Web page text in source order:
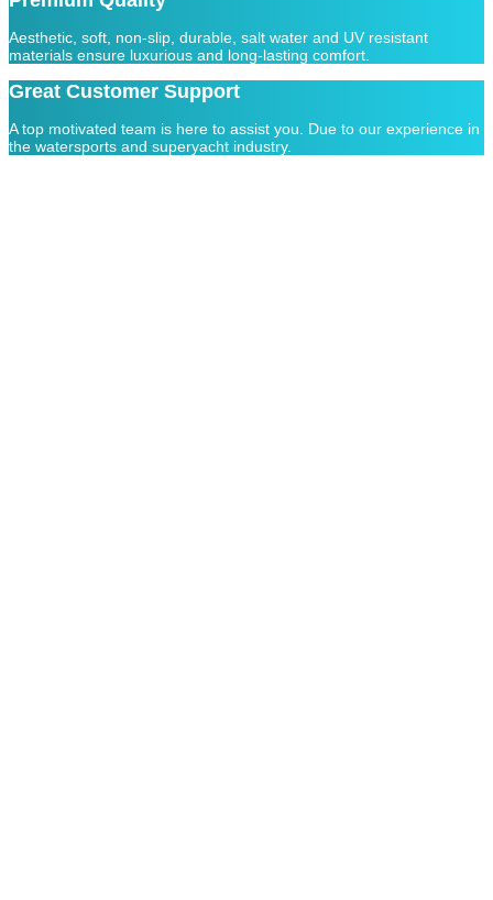
Aesthetic, soft, non-slip, durable, salt water and UV resistant
materials ensure luxurious and long-lasting comfort.
Great Customer Support
A top motivated team is here to assist you. Due to our experience in
the watersports and superyacht industry.